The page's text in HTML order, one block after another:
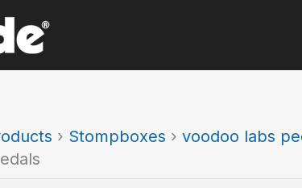
› Stompboxes › voodoo labs